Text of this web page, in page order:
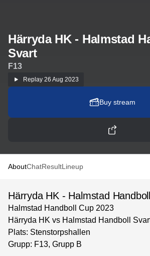
Härryda HK - Halmstad
Svart
F13
Replay 26 Aug 2023
Buy stream
AboutChatResultLineup
Härryda HK - Halmstad
Halmstad Handboll Cup 2023
Härryda HK vs Halmstad Handboll
Plats: Stenstorpshallen
Grupp: F13, Grupp B